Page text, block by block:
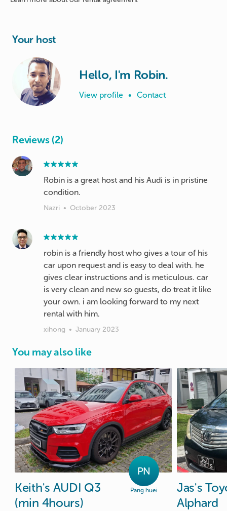
Your host
Hello, I'm Robin.
View profile • Contact
Reviews (2)
Robin is a great host and his Audi is in pristine
condition.
Nazri • October 2023
robin is a friendly host who gives a tour of his
car upon request and is easy to deal with. he
gives clear instructions and is meticulous. car
is very clean and new so guests, do treat it like
your own. i am looking forward to my next
rental with him.
xihong • January 2023
You may also like
PN
Pang huei
Keith's AUDI Q3
(min 4hours)
Jas's
Alphard